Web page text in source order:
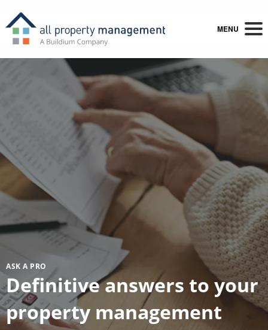
MENU
ASK A PRO
Definitive answers to your
property management